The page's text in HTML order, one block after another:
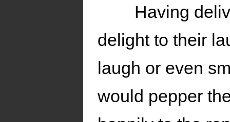
Having
delight to their
laugh or even
would pepper